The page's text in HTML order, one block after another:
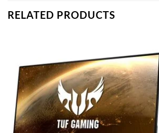
RELATED PRODUCTS
Add to
wishlist